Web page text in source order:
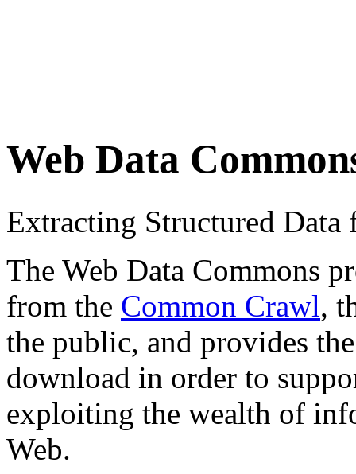
Web Data
Extracting Structured
The Web Data Commons
from the Common Crawl,
the public, and provides
download in order to
exploiting the wealth of
Web.